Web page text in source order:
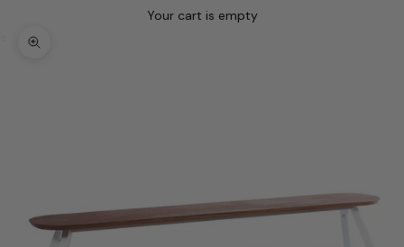
Your cart is empty
Zoom picture